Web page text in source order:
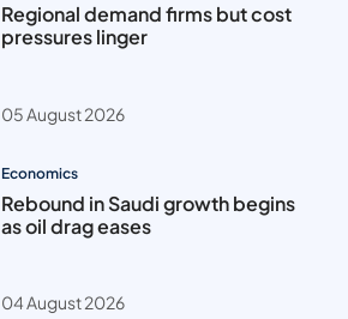
Regional demand firms but cost
pressures linger
05 August 2026
Economics
Rebound in Saudi growth begins
as oil drag eases
04 August 2026